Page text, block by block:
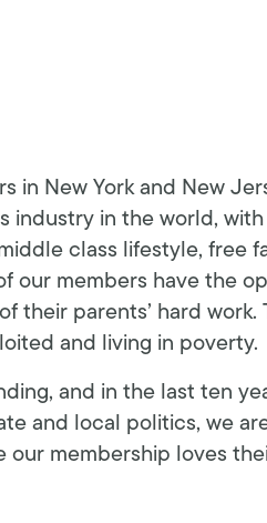
in New York and New
industry in the world,
class lifestyle, free
our members have the
their parents’ hard work.
and living in poverty.
and in the last ten
and local politics, we
our membership loves